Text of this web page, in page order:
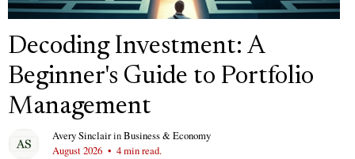
Decoding Investment: A
Beginner's Guide to Portfolio
Management
Avery SinclairinBusiness & Economy
August 2026 • 4 min read.